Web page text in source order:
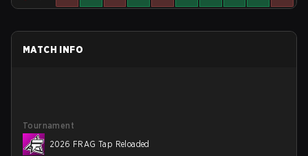
MATCH INFO
Tournament
2026 FRAG Tap Reloaded